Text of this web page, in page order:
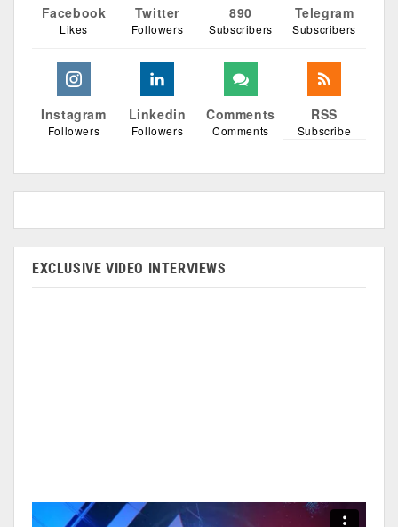
Facebook
Likes
Twitter
Followers
890
Subscribers
Telegram
Subscribers
Instagram
Followers
Linkedin
Followers
Comments
Comments
RSS
Subscribe
EXCLUSIVE VIDEO INTERVIEWS